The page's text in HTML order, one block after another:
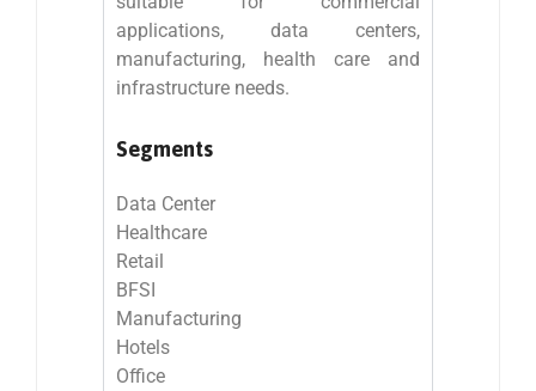
applications, data centers,
manufacturing, health care and
infrastructure needs.
Segments
Data Center
Healthcare
Retail
BFSI
Manufacturing
Hotels
Office